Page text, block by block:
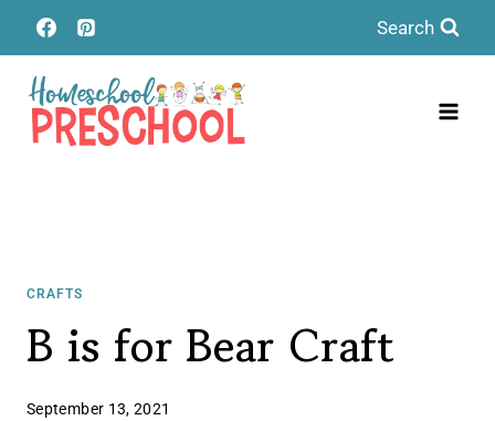
Skip
to
content
Search
CRAFTS
B is for Bear Craft
September 13, 2021